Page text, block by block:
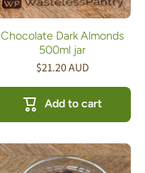
Chocolate Dark Almonds
500ml jar
$21.20 AUD
Add to cart